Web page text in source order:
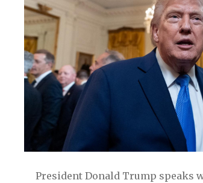
President Donald Trump speaks